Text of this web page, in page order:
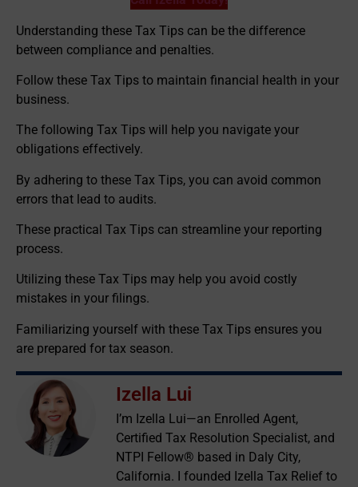
Understanding these Tax Tips can be the difference
between compliance and penalties.
Follow these Tax Tips to maintain financial health in your
business.
The following Tax Tips will help you navigate your
obligations effectively.
By adhering to these Tax Tips, you can avoid common
errors that lead to audits.
These practical Tax Tips can streamline your reporting
process.
Utilizing these Tax Tips may help you avoid costly
mistakes in your filings.
Familiarizing yourself with these Tax Tips ensures you
are prepared for tax season.
Izella Lui
I’m Izella Lui—an Enrolled Agent,
Certified Tax Resolution Specialist, and
NTPI Fellow® based in Daly City,
California. I founded Izella Tax Relief to